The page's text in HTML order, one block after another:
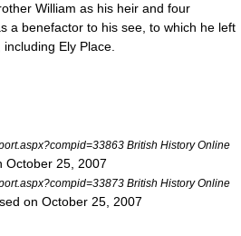
William as his heir and four
a benefactor to his see, to which he left
Ely Place.
British History Online
October 25, 2007
British History Online
on October 25, 2007